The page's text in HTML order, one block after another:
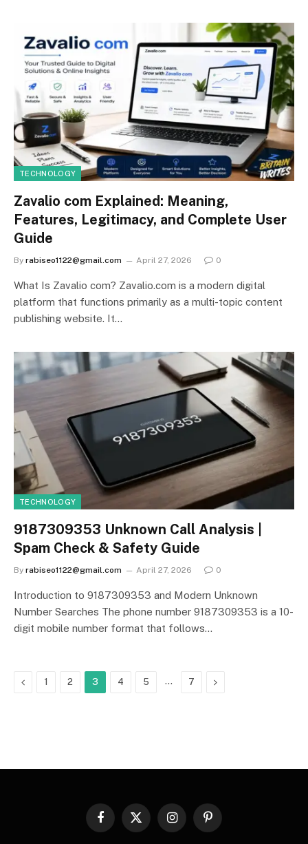
TECHNOLOGY
Zavalio com Explained: Meaning,
Features, Legitimacy, and Complete User
Guide
By rabiseo1122@gmail.com April 27, 2026 0
What Is Zavalio com? Zavalio.com is a modern digital
platform that functions primarily as a multi-topic content
publishing website. It…
TECHNOLOGY
9187309353 Unknown Call Analysis |
Spam Check & Safety Guide
By rabiseo1122@gmail.com April 27, 2026 0
Introduction to 9187309353 and Modern Unknown
Number Searches The phone number 9187309353 is a 10-
digit mobile number format that follows…
Previous
1 2 3 4 5 … 7 Next
Facebook
X
InstagramPinterest